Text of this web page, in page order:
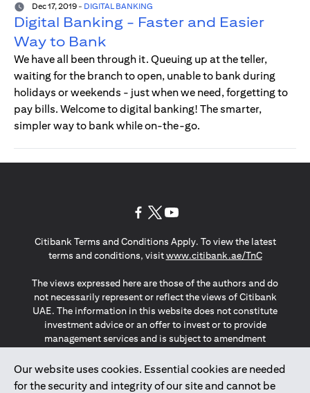
Dec 17, 2019 - DIGITAL BANKING
Digital Banking - Faster and Easier
Way to Bank
We have all been through it. Queuing up at the teller,
waiting for the branch to open, unable to bank during
holidays or weekends - just when we need, forgetting to
pay bills. Welcome to digital banking! The smarter,
simpler way to bank while on-the-go.
Our website uses cookies. Essential cookies are needed
for the security and integrity of our site and cannot be
Citibank Terms and Conditions Apply. To view the latest
terms and conditions, visitwww.citibank.ae/TnC(opens in
The views expressed here are those of the authors and do
not necessarily represent or reflect the views of Citibank
UAE. The information in this website does not constitute
investment advice or an offer to invest or to provide
management services and is subject to amendment
The information provided on this website does not
constitute the marketing of any products or services to